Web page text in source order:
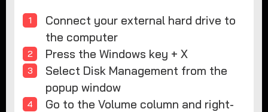
Connect your external hard drive to
the computer
Press the Windows key + X
Select Disk Management from the
popup window
Go to the Volume column and right-